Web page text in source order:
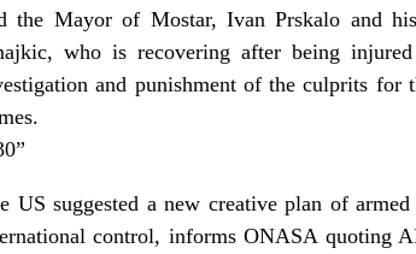
the Mayor of Mostar, Ivan Prskalo and
who is recovering after being
and punishment of the culprits for
US suggested a new creative plan of
control, informs ONASA quoting